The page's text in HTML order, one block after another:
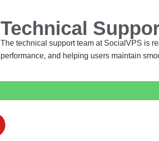
Technical
The technical support team at SocialVPS is
performance, and helping users maintain